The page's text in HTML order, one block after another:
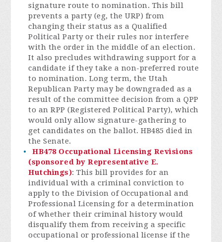
signature route to nomination. This bill
prevents a party (eg, the URP) from
changing their status as a Qualified
Political Party or their rules nor interfere
with the order in the middle of an election.
It also precludes withdrawing support for a
candidate if they take a non-preferred route
to nomination. Long term, the Utah
Republican Party may be downgraded as a
result of the committee decision from a QPP
to an RPP (Registered Political Party), which
would only allow signature-gathering to
get candidates on the ballot. HB485 died in
the Senate.
HB478 Occupational Licensing Revisions
(sponsored by Representative E.
Hutchings): This bill provides for an
individual with a criminal conviction to
apply to the Division of Occupational and
Professional Licensing for a determination
of whether their criminal history would
disqualify them from receiving a specific
occupational or professional license if the